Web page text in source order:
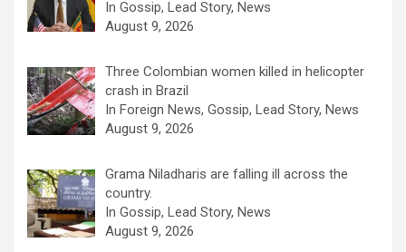
In Gossip, Lead Story, News
August 9, 2026
Three Colombian women killed in helicopter
crash in Brazil
In Foreign News, Gossip, Lead Story, News
August 9, 2026
Grama Niladharis are falling ill across the
country.
In Gossip, Lead Story, News
August 9, 2026